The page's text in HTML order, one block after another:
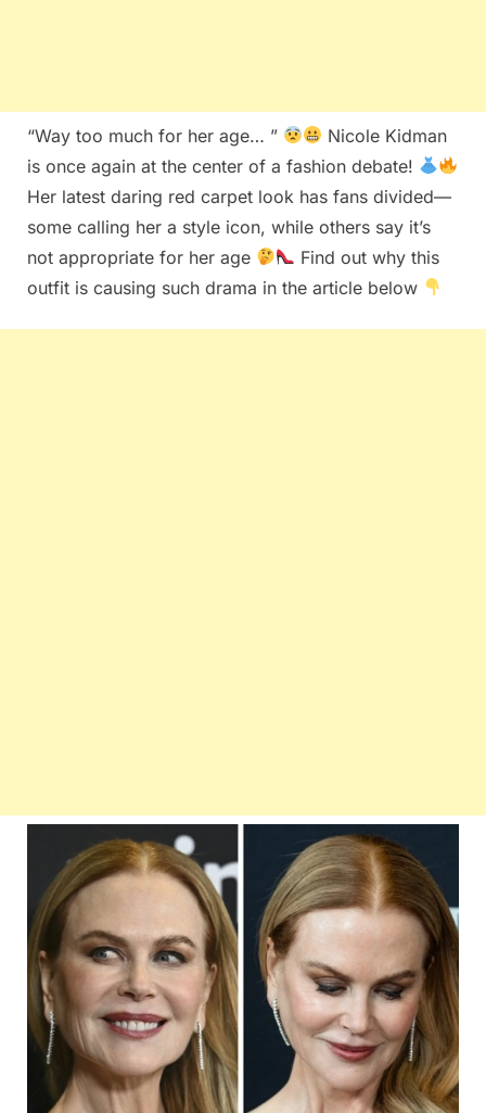
“Way too much for her age… ”
Nicole Kidman
is once again at the center of a fashion debate!
Her latest daring red carpet look has fans divided—
some calling her a style icon, while others say it’s
not appropriate for her age
Find out why this
outfit is causing such drama in the article below